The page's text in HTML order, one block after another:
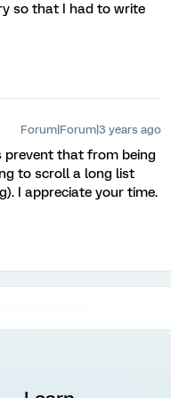
so that I had to write
Forum|Forum|3 years ago
prevent that from being
to scroll a long list
I appreciate your time.